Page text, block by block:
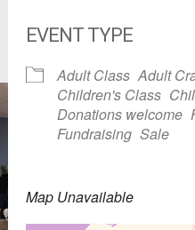
EVENT TYPE
Adult Class Adult
Children's Class
Donations welcome
Fundraising Sale
Map Unavailable